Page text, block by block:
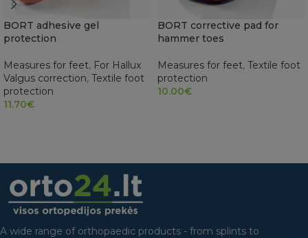
BORT adhesive gel
protection
Measures for feet, For Hallux
Valgus correction, Textile foot
protection
11.70€
BORT corrective pad for
hammer toes
Measures for feet, Textile foot
protection
10.00€
A wide range of orthopaedic products - from splints to